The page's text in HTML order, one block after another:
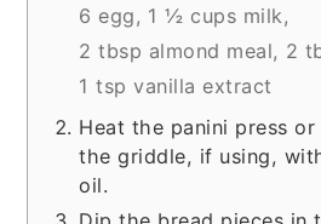
6 egg, 1 ½ cups milk,
2 tbsp almond meal, 2
1 tsp vanilla extract
Heat the panini press
the griddle, if using,
oil.